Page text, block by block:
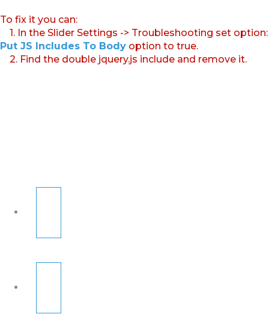
To fix it you can:
1. In the Slider Settings -> Troubleshooting set option:
Put JS Includes To Body option to true.
2. Find the double jquery.js include and remove it.